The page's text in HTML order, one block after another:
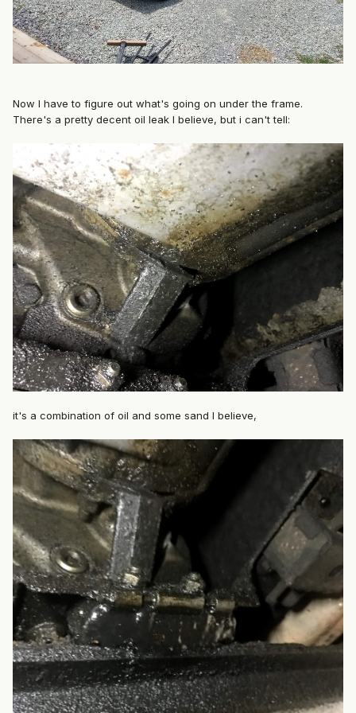
Now I have to figure out what's going on under the frame.
There's a pretty decent oil leak I believe, but i can't tell:
it's a combination of oil and some sand I believe,